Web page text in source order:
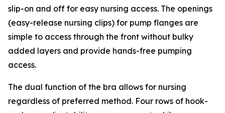
slip-on and off for easy nursing access. The openings
(easy-release nursing clips) for pump flanges are
simple to access through the front without bulky
added layers and provide hands-free pumping
access.
The dual function of the bra allows for nursing
regardless of preferred method. Four rows of hook-